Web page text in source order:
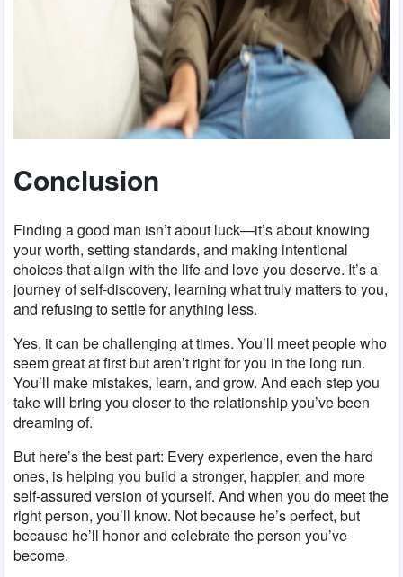
Conclusion
Finding a good man isn’t about luck—it’s about knowing
your worth, setting standards, and making intentional
choices that align with the life and love you deserve. It’s a
journey of self-discovery, learning what truly matters to you,
and refusing to settle for anything less.
Yes, it can be challenging at times. You’ll meet people who
seem great at first but aren’t right for you in the long run.
You’ll make mistakes, learn, and grow. And each step you
take will bring you closer to the relationship you’ve been
dreaming of.
But here’s the best part: Every experience, even the hard
ones, is helping you build a stronger, happier, and more
self-assured version of yourself. And when you do meet the
right person, you’ll know. Not because he’s perfect, but
because he’ll honor and celebrate the person you’ve
become.